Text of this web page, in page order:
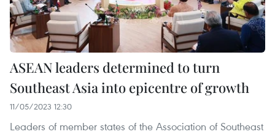
ASEAN leaders determined to turn
Southeast Asia into epicentre of growth
11/05/2023 12:30
Leaders of member states of the Association of Southeast